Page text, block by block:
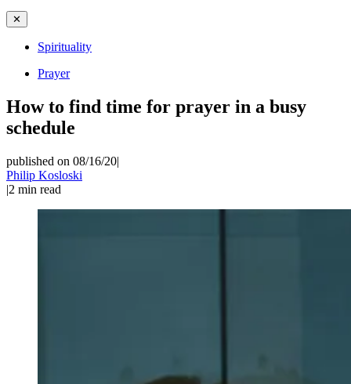
✕
Spirituality
Prayer
How to find time for prayer in a busy
schedule
published on 08/16/20|
Philip Kosloski
|2 min read